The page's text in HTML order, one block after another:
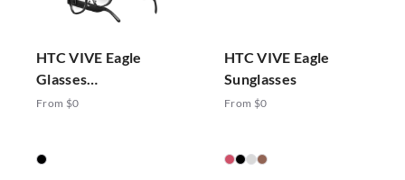
HTC VIVE Eagle
Glasses
Photochromic
From $0
HTC VIVE Eagle
Sunglasses
From $0